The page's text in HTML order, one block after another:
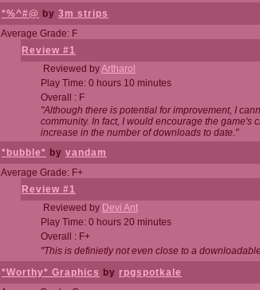
*%^#@ by 3m strips
Average Grade: F
Review #1
Reviewed byArtharol
Play Time: 0 hours 10 minutes
Overall : F
"Although there is potential for improvement, I
community. In fact, I would encourage the game's
increase in the number of downloads to date."
*bubble* by vandam
Average Grade: F+
Review #1
Reviewed by Devi Ant
Play Time: 0 hours 20 minutes
Overall : F+
"This is definietly not even close to a
*Worthy* Graphics by rpgspotkale